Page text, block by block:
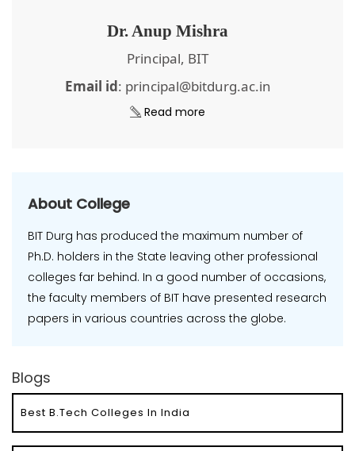
Dr. Anup Mishra
Principal, BIT
Email id: principal@bitdurg.ac.in
Read more
About College
BIT Durg has produced the maximum number of
Ph.D. holders in the State leaving other professional
colleges far behind. In a good number of occasions,
the faculty members of BIT have presented research
papers in various countries across the globe.
Blogs
Best B.Tech Colleges In India